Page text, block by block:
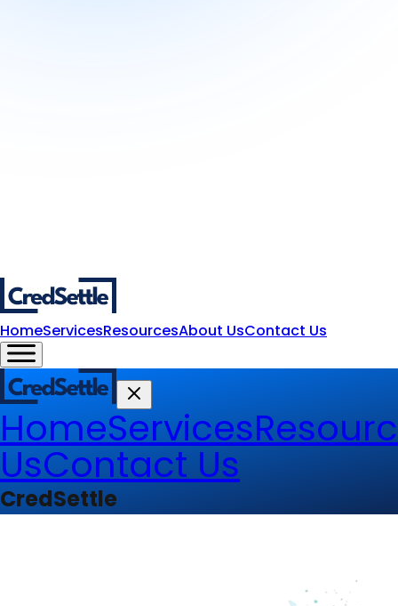
HomeServicesResourcesAbout UsContact Us
HomeServices
UsContact Us
CredSettle